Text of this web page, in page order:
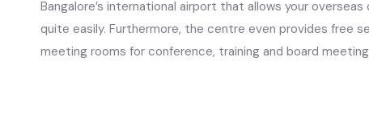
Bangalore’s international airport that allows your
quite easily. Furthermore, the centre even provides free
meeting rooms for conference, training and board